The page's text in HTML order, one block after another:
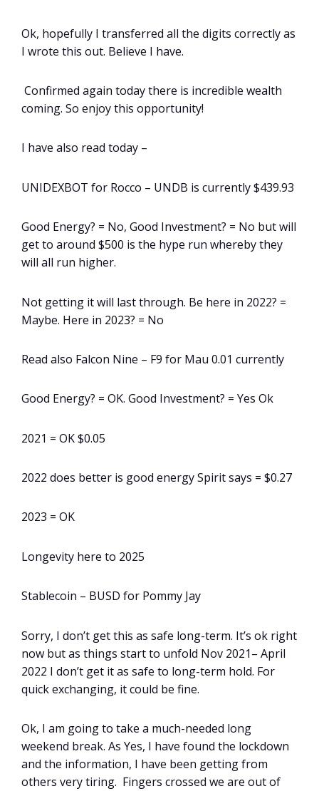
Ok, hopefully I transferred all the digits correctly as
I wrote this out. Believe I have.
Confirmed again today there is incredible wealth
coming. So enjoy this opportunity!
I have also read today –
UNIDEXBOT for Rocco – UNDB is currently $439.93
Good Energy? = No, Good Investment? = No but will
get to around $500 is the hype run whereby they
will all run higher.
Not getting it will last through. Be here in 2022? =
Maybe. Here in 2023? = No
Read also Falcon Nine – F9 for Mau 0.01 currently
Good Energy? = OK. Good Investment? = Yes Ok
2021 = OK $0.05
2022 does better is good energy Spirit says = $0.27
2023 = OK
Longevity here to 2025
Stablecoin – BUSD for Pommy Jay
Sorry, I don’t get this as safe long-term. It’s ok right
now but as things start to unfold Nov 2021– April
2022 I don’t get it as safe to long-term hold. For
quick exchanging, it could be fine.
Ok, I am going to take a much-needed long
weekend break. As Yes, I have found the lockdown
and the information, I have been getting from
others very tiring. Fingers crossed we are out of